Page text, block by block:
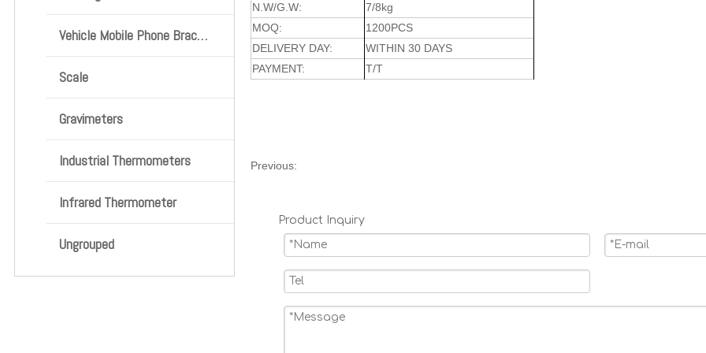
Vehicle Mobile Phone Bracket
Scale
Gravimeters
Industrial Thermometers
Infrared Thermometer
Ungrouped
N.W/G.W:
7/8kg
MOQ:
1200PCS
DELIVERY DAY:
WITHIN 30 DAYS
PAYMENT:
T/T
Previous:
Product Inquiry